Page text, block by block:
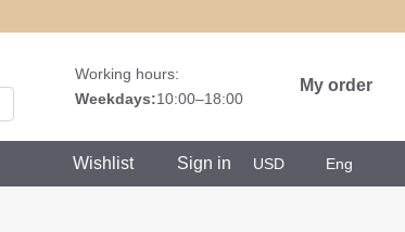
Working hours:
Weekdays:10:00–18:00
My order
Wishlist Sign in USD Eng